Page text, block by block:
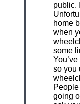
public.
home
when
some
so you
going